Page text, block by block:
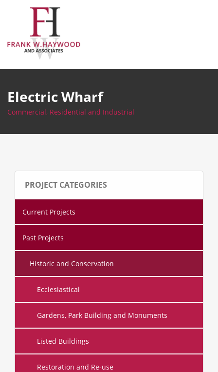
Electric Wharf
Commercial, Residential and Industrial
PROJECT CATEGORIES
Current Projects
Past Projects
Historic and Conservation
Ecclesiastical
Gardens, Park Building and Monuments
Listed Buildings
Restoration and Re-use